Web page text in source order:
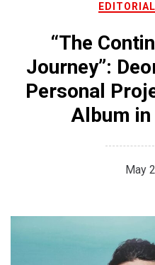
EDITORIAL
“The
Journey”:
Personal
Album
May